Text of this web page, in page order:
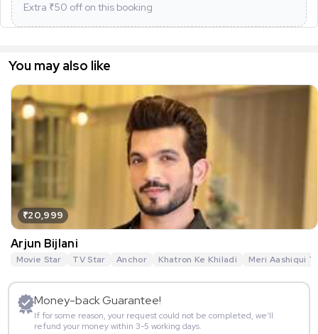
Extra ₹50 off on this booking
You may also like
₹20,999
Arjun Bijlani
Movie Star TV Star Anchor Khatron Ke Khiladi Meri Aashiqui
Money-back Guarantee!
If for some reason, your request could not be completed, we’ll
refund your money within 3-5 working days.